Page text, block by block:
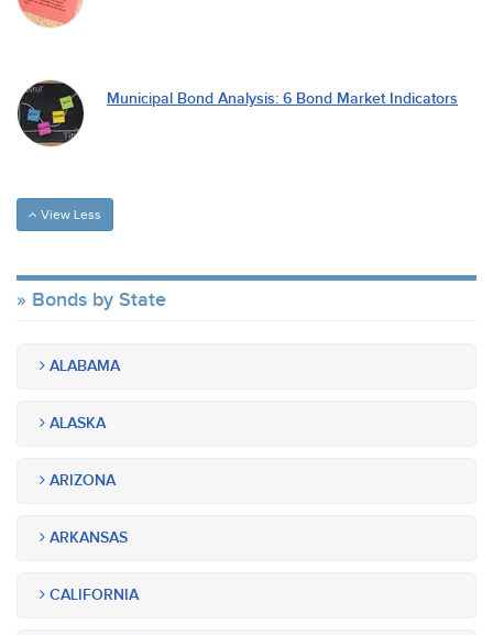
Municipal Bond Analysis: 6 Bond Market Indicators
View Less
Bonds by State
ALABAMA
ALASKA
ARIZONA
ARKANSAS
CALIFORNIA